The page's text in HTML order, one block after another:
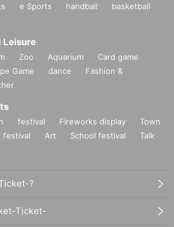
e Sports handball
basketball
Leisure
Zoo Aquarium
Card game
Game dance
Fashion &
festival Fireworks display
Town
festival Art School festival
Talk
?
Ticket-